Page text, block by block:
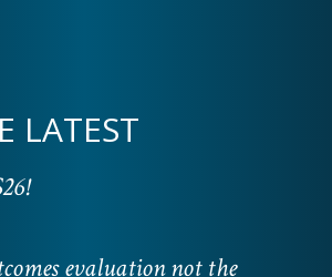
LATEST
evaluation not the